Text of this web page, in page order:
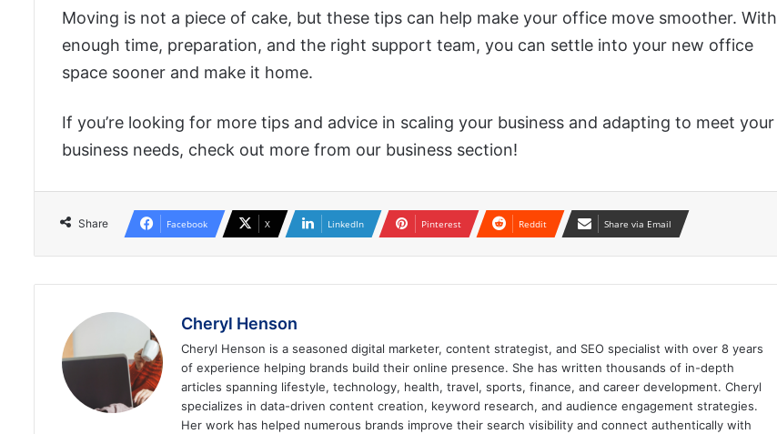
Moving is not a piece of cake, but these tips can help make your office move smoother. With
enough time, preparation, and the right support team, you can settle into your new office
space sooner and make it home.
If you’re looking for more tips and advice in scaling your business and adapting to meet your
business needs, check out more from our business section!
Share Facebook X LinkedIn Pinterest Reddit Share via Email
Cheryl Henson
Cheryl Henson is a seasoned digital marketer, content strategist, and SEO specialist with over 8 years
of experience helping brands build their online presence. She has written thousands of in-depth
articles spanning lifestyle, technology, health, travel, sports, finance, and career development. Cheryl
specializes in data-driven content creation, keyword research, and audience engagement strategies.
Her work has helped numerous brands improve their search visibility and connect authentically with